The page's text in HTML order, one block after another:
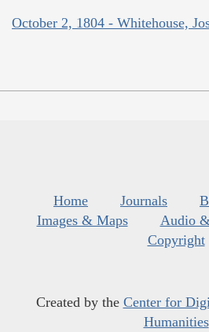
October 2, 1804 - Whitehouse,
Home Journals
Images & Maps
Audio
Copyright
Created by the Center for
Humanities